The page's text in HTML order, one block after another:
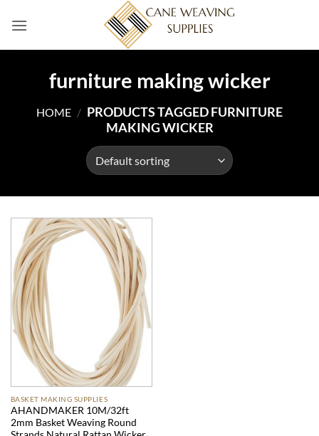
furniture making wicker
HOME / PRODUCTS TAGGED FURNITURE
MAKING WICKER
BASKET MAKING SUPPLIES
AHANDMAKER 10M/32ft
2mm Basket Weaving Round